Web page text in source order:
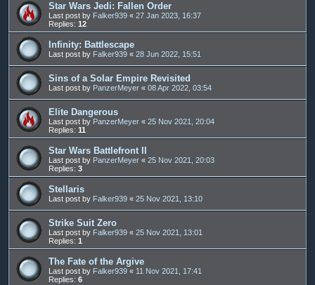
Star Wars Jedi: Fallen Order
Last post by Falker939 « 27 Jan 2023, 16:37
Replies: 12
Infinity: Battlescape
Last post by Falker939 « 28 Jun 2022, 15:51
Sins of a Solar Empire Revisited
Last post by PanzerMeyer « 08 Apr 2022, 03:54
Elite Dangerous
Last post by PanzerMeyer « 25 Nov 2021, 20:04
Replies: 11
Star Wars Battlefront II
Last post by PanzerMeyer « 25 Nov 2021, 20:03
Replies: 3
Stellaris
Last post by Falker939 « 25 Nov 2021, 13:10
Strike Suit Zero
Last post by Falker939 « 25 Nov 2021, 13:01
Replies: 1
The Fate of the Argive
Last post by Falker939 « 11 Nov 2021, 17:41
Replies: 6